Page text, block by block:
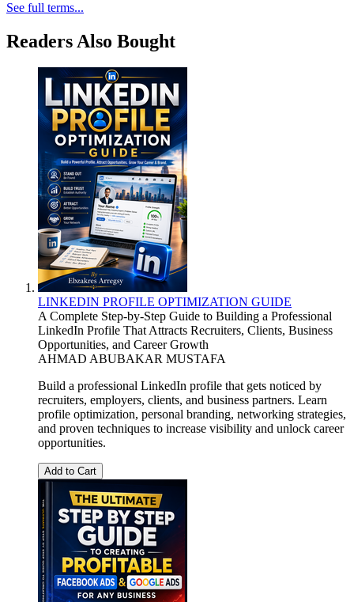
See full terms...
Readers Also Bought
LINKEDIN PROFILE OPTIMIZATION GUIDE
A Complete Step-by-Step Guide to Building a Professional
LinkedIn Profile That Attracts Recruiters, Clients, Business
Opportunities, and Career Growth
AHMAD ABUBAKAR MUSTAFA
Build a professional LinkedIn profile that gets noticed by
recruiters, employers, clients, and business partners. Learn
profile optimization, personal branding, networking strategies,
and proven techniques to increase visibility and unlock career
opportunities.
Add to Cart